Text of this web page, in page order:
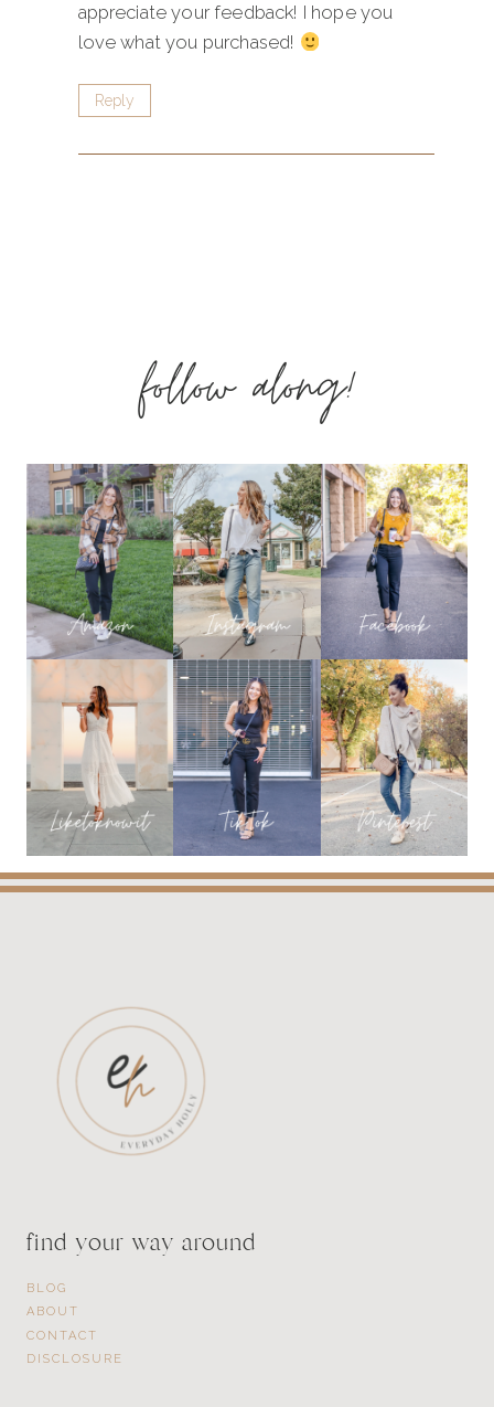
appreciate your feedback! I hope you
love what you purchased!
Reply
follow along!
find your way around
BLOG
ABOUT
CONTACT
DISCLOSURE